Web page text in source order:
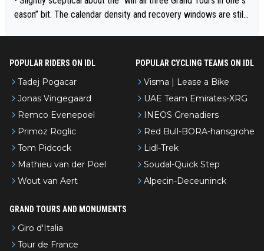
eason” bit. The calendar density and recovery windows are still
POPULAR RIDERS ON IDL
Tadej Pogacar
Jonas Vingegaard
Remco Evenepoel
Primoz Roglic
Tom Pidcock
Mathieu van der Poel
Wout van Aert
POPULAR CYCLING TEAMS ON IDL
Visma | Lease a Bike
UAE Team Emirates-XRG
INEOS Grenadiers
Red Bull-BORA-hansgrohe
Lidl-Trek
Soudal-Quick Step
Alpecin-Deceuninck
GRAND TOURS AND MONUMENTS
Giro d'Italia
Tour de France